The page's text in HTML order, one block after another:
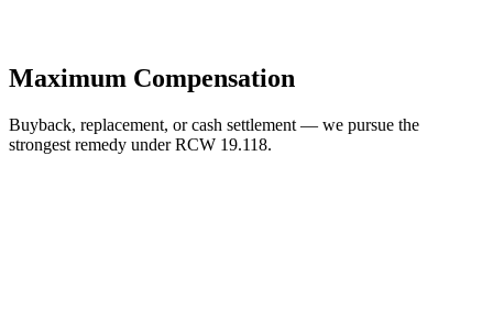
Maximum Compensation
Buyback, replacement, or cash settlement — we pursue the
strongest remedy under RCW 19.118.